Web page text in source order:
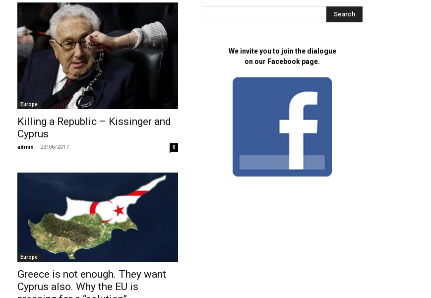
Europe
Killing a Republic – Kissinger and
Cyprus
admin - 23/06/2017 0
Europe
Greece is not enough. They want
Cyprus also. Why the EU is
We invite you to join the dialogue
on our Facebook page.